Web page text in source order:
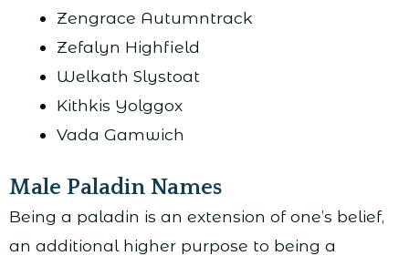
Zengrace Autumntrack
Zefalyn Highfield
Welkath Slystoat
Kithkis Yolggox
Vada Gamwich
Male Paladin Names
Being a paladin is an extension of one’s belief,
an additional higher purpose to being a